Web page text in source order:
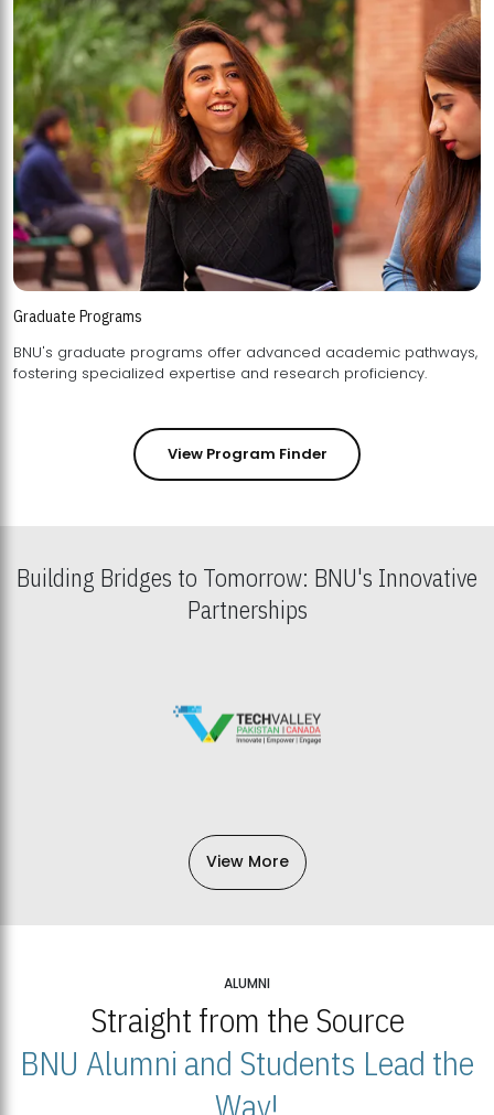
Graduate Programs
BNU's graduate programs offer advanced academic pathways,
fostering specialized expertise and research proficiency.
View Program Finder
Building Bridges to Tomorrow: BNU's Innovative
Partnerships
View More
ALUMNI
Straight from the Source
BNU Alumni and Students Lead the
Way!